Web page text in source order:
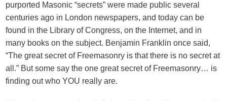
purported Masonic “secrets” were made public several
centuries ago in London newspapers, and today can be
found in the Library of Congress, on the Internet, and in
many books on the subject. Benjamin Franklin once said,
“The great secret of Freemasonry is that there is no secret at
all.” But some say the one great secret of Freemasonry… is
finding out who YOU really are.